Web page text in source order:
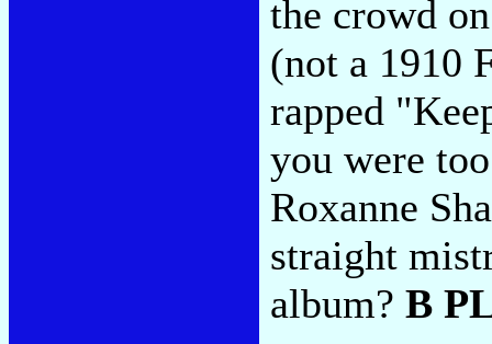
the crowd
(not a 1910
rapped
you were
Roxanne
straight
album? B